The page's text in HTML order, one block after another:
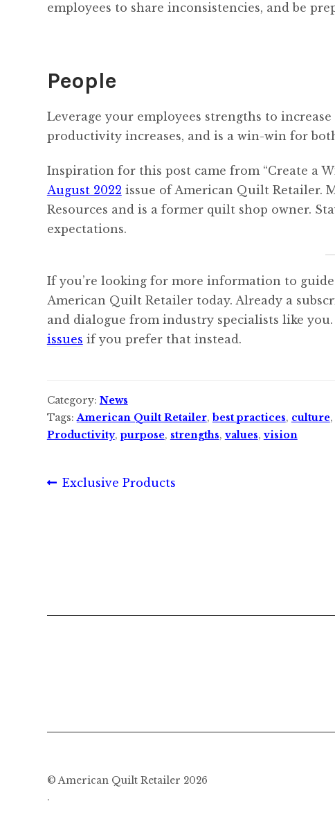
employees to share inconsistencies, and be
People
Leverage your employees strengths to
productivity increases, and is a win-win for
Inspiration for this post came from “Create a
August 2022 issue of American Quilt Retailer.
Resources and is a former quilt shop owner.
expectations.
If you’re looking for more information to
American Quilt Retailer today. Already a
and dialogue from industry specialists like
issues if you prefer that instead.
Category: News
Tags:American Quilt Retailer,best practices, culture,
Productivity,purpose, strengths, values, vision
Post
Previous
Exclusive Products
© American Quilt Retailer 2026
.